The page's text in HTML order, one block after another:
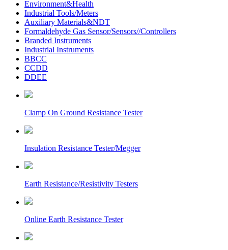
Environment&Health
Industrial Tools/Meters
Auxiliary Materials&NDT
Formaldehyde Gas Sensor/Sensors//Controllers
Branded Instruments
Industrial Instruments
BBCC
CCDD
DDEE
Clamp On Ground Resistance Tester
Insulation Resistance Tester/Megger
Earth Resistance/Resistivity Testers
Online Earth Resistance Tester